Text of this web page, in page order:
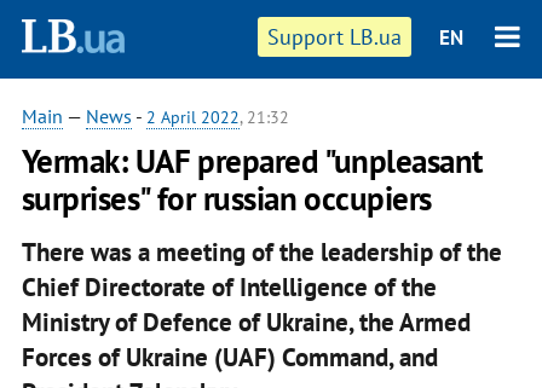
Support LB.ua EN
Main — News - 2 April 2022, 21:32
Yermak: UAF prepared "unpleasant
surprises" for russian occupiers
There was a meeting of the leadership of the
Chief Directorate of Intelligence of the
Ministry of Defence of Ukraine, the Armed
Forces of Ukraine (UAF) Command, and